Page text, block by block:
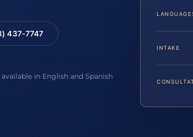
437-7747
in English and Spanish
INTAKE